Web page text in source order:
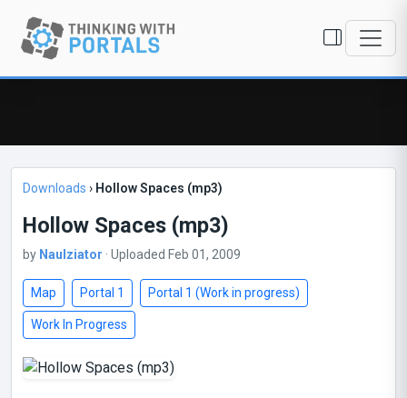
Downloads › Hollow Spaces (mp3)
Hollow Spaces (mp3)
by Naulziator · Uploaded Feb 01, 2009
Map Portal 1 Portal 1 (Work in progress)
Work In Progress